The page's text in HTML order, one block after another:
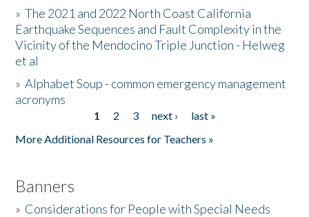
Donate
»The 2021 and 2022 North Coast California
Earthquake Sequences and Fault Complexity in the
Vicinity of the Mendocino Triple Junction - Helweg
et al
»Alphabet Soup - common emergency management
acronyms
1 2 3 next ›
last »
More Additional Resources for Teachers »
Banners
» Considerations for People with Special Needs